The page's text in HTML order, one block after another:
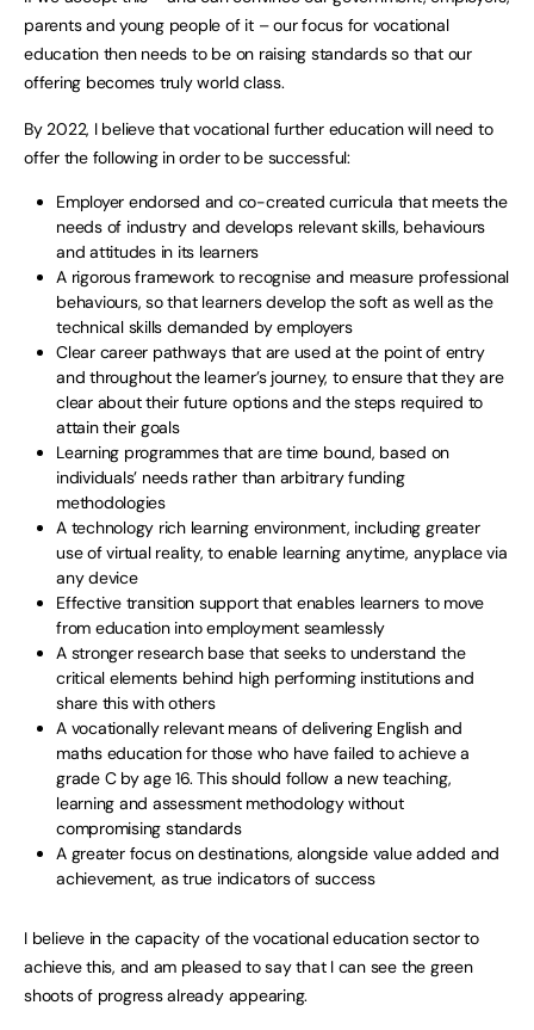
parents and young people of it – our focus for vocational
education then needs to be on raising standards so that our
offering becomes truly world class.
By 2022, I believe that vocational further education will need to
offer the following in order to be successful:
Employer endorsed and co-created curricula that meets the
needs of industry and develops relevant skills, behaviours
and attitudes in its learners
A rigorous framework to recognise and measure professional
behaviours, so that learners develop the soft as well as the
technical skills demanded by employers
Clear career pathways that are used at the point of entry
and throughout the learner’s journey, to ensure that they are
clear about their future options and the steps required to
attain their goals
Learning programmes that are time bound, based on
individuals’ needs rather than arbitrary funding
methodologies
A technology rich learning environment, including greater
use of virtual reality, to enable learning anytime, anyplace via
any device
Effective transition support that enables learners to move
from education into employment seamlessly
A stronger research base that seeks to understand the
critical elements behind high performing institutions and
share this with others
A vocationally relevant means of delivering English and
maths education for those who have failed to achieve a
grade C by age 16. This should follow a new teaching,
learning and assessment methodology without
compromising standards
A greater focus on destinations, alongside value added and
achievement, as true indicators of success
I believe in the capacity of the vocational education sector to
achieve this, and am pleased to say that I can see the green
shoots of progress already appearing.